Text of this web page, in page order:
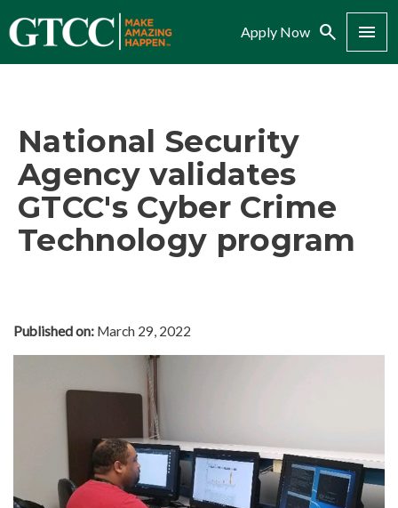
Apply Now Search Menu
National Security
Agency validates
GTCC's Cyber Crime
Technology program
Published on: March 29, 2022